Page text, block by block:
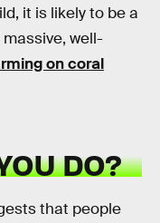
it is likely to be a
well-
on coral
DO?
that people